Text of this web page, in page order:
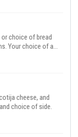
choice of bread
Your choice of a
cheese, and
choice of side.